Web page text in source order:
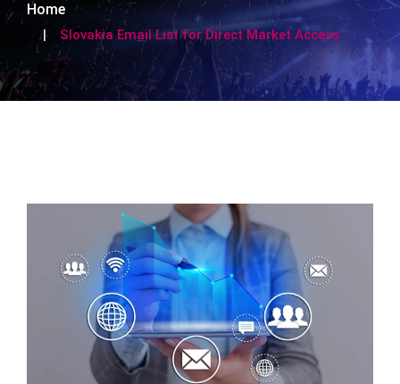
Home
Slovakia Email List for Direct Market Access